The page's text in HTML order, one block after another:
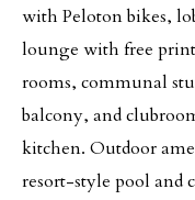
with Peloton bikes,
lounge with free
rooms, communal
balcony, and
kitchen. Outdoor
resort-style pool and